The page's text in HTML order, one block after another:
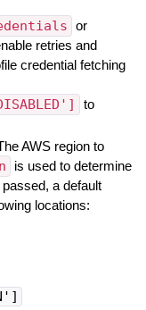
or
retries and
credential fetching
to
AWS region to
is used to determine
a default
locations: